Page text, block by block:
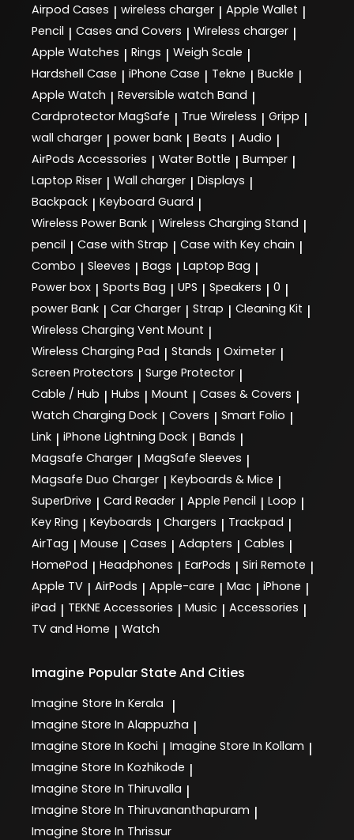
Airpod Cases | wireless charger | Apple Wallet |
Pencil | Cases and Covers | Wireless charger |
Apple Watches | Rings | Weigh Scale |
Hardshell Case | iPhone Case | Tekne | Buckle |
Apple Watch | Reversible watch Band |
Cardprotector MagSafe | True Wireless | Gripp |
wall charger | power bank | Beats | Audio |
AirPods Accessories | Water Bottle | Bumper |
Laptop Riser | Wall charger | Displays |
Backpack | Keyboard Guard |
Wireless Power Bank | Wireless Charging Stand |
pencil | Case with Strap | Case with Key chain |
Combo | Sleeves | Bags | Laptop Bag |
Power box | Sports Bag | UPS | Speakers | 0 |
power Bank | Car Charger | Strap | Cleaning Kit |
Wireless Charging Vent Mount |
Wireless Charging Pad | Stands | Oximeter |
Screen Protectors | Surge Protector |
Cable / Hub | Hubs | Mount | Cases & Covers |
Watch Charging Dock | Covers | Smart Folio |
Link | iPhone Lightning Dock | Bands |
Magsafe Charger | MagSafe Sleeves |
Magsafe Duo Charger | Keyboards & Mice |
SuperDrive | Card Reader | Apple Pencil | Loop |
Key Ring | Keyboards | Chargers | Trackpad |
AirTag | Mouse | Cases | Adapters | Cables |
HomePod | Headphones | EarPods | Siri Remote |
Apple TV | AirPods | Apple-care | Mac | iPhone |
iPad | TEKNE Accessories | Music | Accessories |
TV and Home | Watch
Imagine Popular State And Cities
Imagine Store In Kerala |
Imagine Store In Alappuzha |
Imagine Store In Kochi | Imagine Store In Kollam |
Imagine Store In Kozhikode |
Imagine Store In Thiruvalla |
Imagine Store In Thiruvananthapuram |
Imagine Store In Thrissur